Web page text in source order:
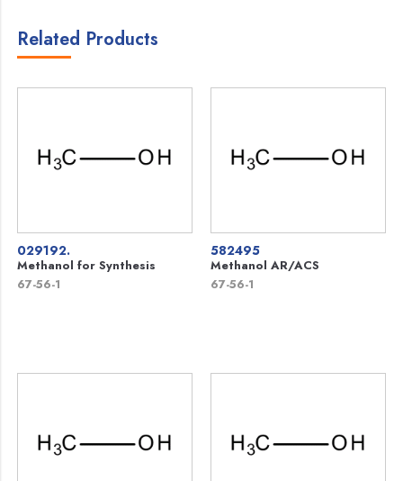
Related Products
029192.
Methanol for Synthesis
67-56-1
582495
Methanol AR/ACS
67-56-1